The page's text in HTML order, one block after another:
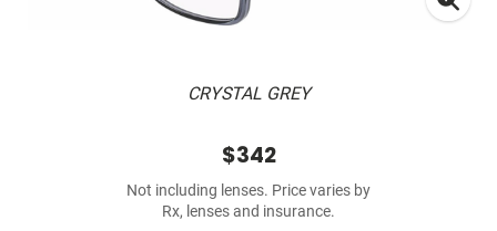
CRYSTAL GREY
$342
Not including lenses. Price varies by
Rx, lenses and insurance.